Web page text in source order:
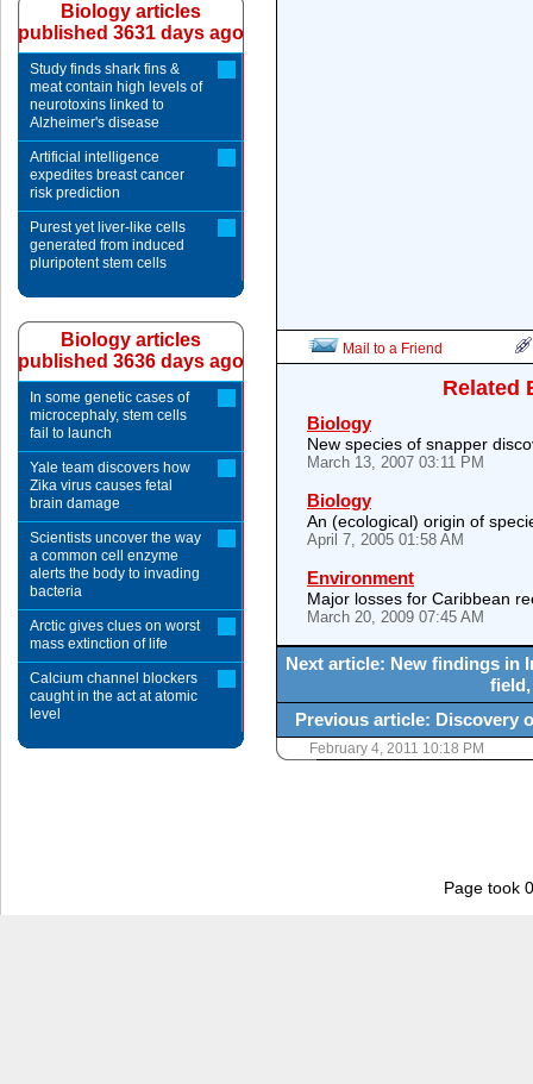
Mail to a Friend
Related
Biology
New species of snapper
March 13, 2007 03:11 PM
Biology
An (ecological) origin of
April 7, 2005 01:58 AM
Environment
Major losses for Caribbean
March 20, 2009 07:45 AM
Next article: New findings in
Previous article: Discovery
February 4, 2011 10:18 PM
Biology articles
published 3631 days ago
Study finds shark fins &
meat contain high levels of
neurotoxins linked to
Alzheimer's disease
Artificial intelligence
expedites breast cancer
risk prediction
Purest yet liver-like cells
generated from induced
pluripotent stem cells
Biology articles
published 3636 days ago
In some genetic cases of
microcephaly, stem cells
fail to launch
Yale team discovers how
Zika virus causes fetal
brain damage
Scientists uncover the way
a common cell enzyme
alerts the body to invading
bacteria
Arctic gives clues on worst
mass extinction of life
Calcium channel blockers
caught in the act at atomic
level
Page took